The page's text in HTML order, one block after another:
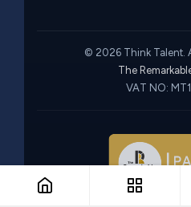
© 2026 Think Talent.
The
VAT NO: